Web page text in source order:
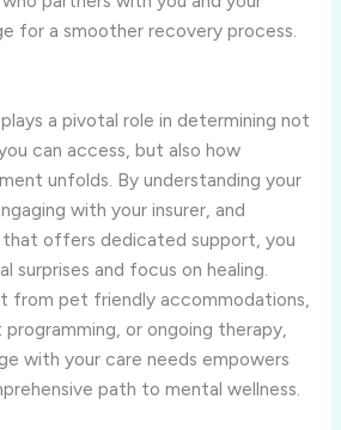
for a smoother recovery process.
a pivotal role in determining not
can access, but also how
unfolds. By understanding your
with your insurer, and
offers dedicated support, you
surprises and focus on healing.
from pet friendly accommodations,
or ongoing therapy,
with your care needs empowers
path to mental wellness.